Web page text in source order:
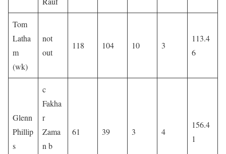
Tom
Latha
m
(wk)
not
out
118 104 10 3
113.4
6
Glenn
Phillip
s
c
Fakha
r
Zama
n b
61 39 3 4
156.4
1